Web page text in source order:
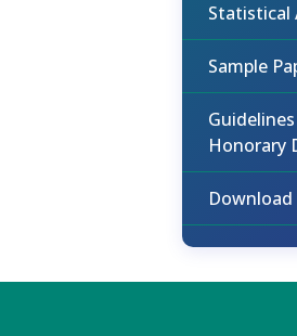
Statistical
Sample
Honorary
Download